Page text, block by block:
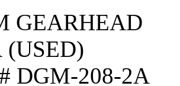
GEARHEAD
(USED)
DGM-208-2A